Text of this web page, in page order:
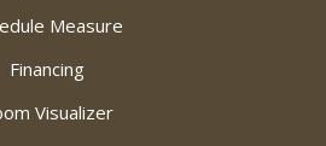
Measure
Financing
Visualizer